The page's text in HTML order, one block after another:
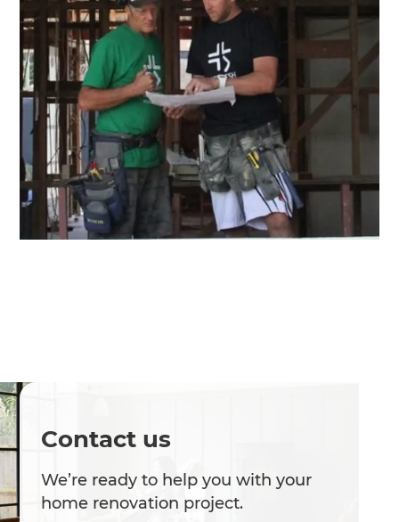
Contact us
We’re ready to help you with your
home renovation project.